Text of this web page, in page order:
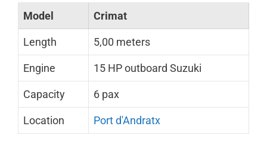
Model Crimat
Length 5,00 meters
Engine 15 HP outboard Suzuki
Capacity 6 pax
Location Port d'Andratx